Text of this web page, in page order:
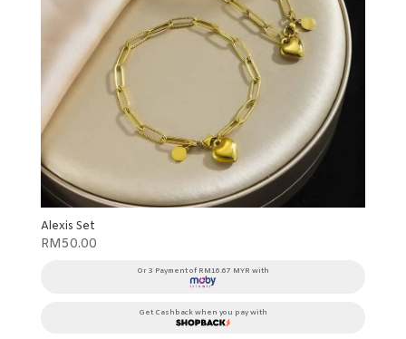
Alexis Set
RM50.00
Or 3 Payment of RM16.67 MYR with
Get Cashback when you pay with